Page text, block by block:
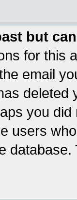
but
for this
email
you
users